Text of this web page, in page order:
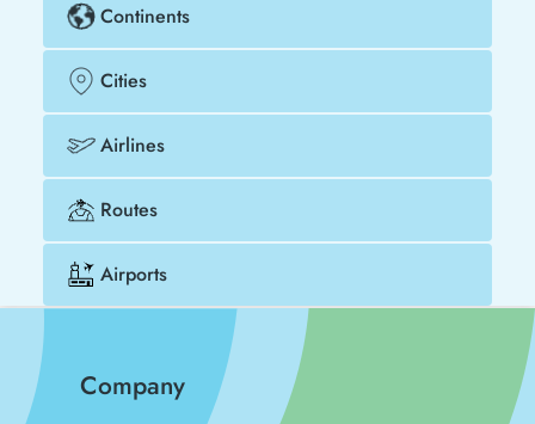
Continents
Cities
Airlines
Routes
Airports
Company